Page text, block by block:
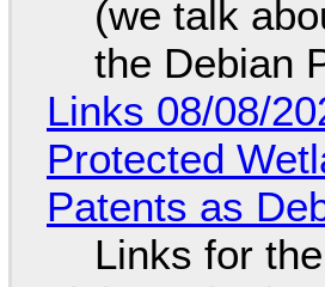
(we talk
the Debian
Links 08/08/
Protected
Patents as
Links for